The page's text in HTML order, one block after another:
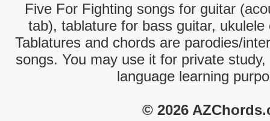
Five For Fighting songs for guitar
tab), tablature for bass guitar,
Tablatures and chords are parodies/
songs. You may use it for private
language learning
© 2026